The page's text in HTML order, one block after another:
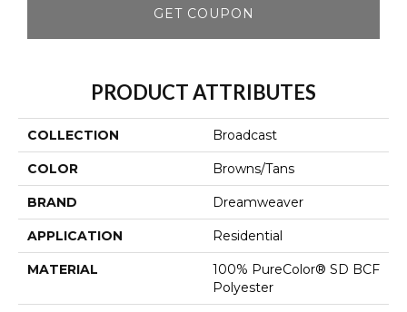
GET COUPON
PRODUCT ATTRIBUTES
COLLECTION Broadcast
COLOR Browns/Tans
BRAND Dreamweaver
APPLICATION Residential
MATERIAL
100% PureColor® SD BCF
Polyester